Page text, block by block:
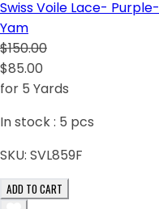
Swiss Voile Lace- Purple-
Yam
$150.00
$85.00
for 5 Yards
In stock : 5 pcs
SKU: SVL859F
ADD TO CART